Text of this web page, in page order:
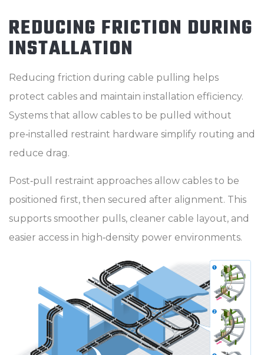
REDUCING FRICTION DURING
INSTALLATION
Reducing friction during cable pulling helps
protect cables and maintain installation efficiency.
Systems that allow cables to be pulled without
pre‑installed restraint hardware simplify routing and
reduce drag.
Post‑pull restraint approaches allow cables to be
positioned first, then secured after alignment. This
supports smoother pulls, cleaner cable layout, and
easier access in high‑density power environments.